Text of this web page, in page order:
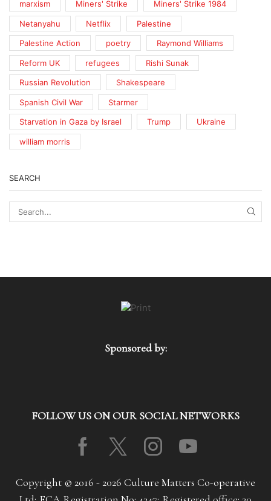
marxism Miners' Strike Miners' Strike 1984
Netanyahu Netflix Palestine
Palestine Action poetry Raymond Williams
Reform UK refugees Rishi Sunak
Russian Revolution Shakespeare
Spanish Civil War Starmer
Starvation in Gaza by Israel Trump Ukraine
william morris
SEARCH
Sponsored by:
FOLLOW US ON OUR SOCIAL NETWORKS
Facebook
TwitterInstagram
Youtube
Copyright © 2016 - 2026 Culture Matters Co-operative